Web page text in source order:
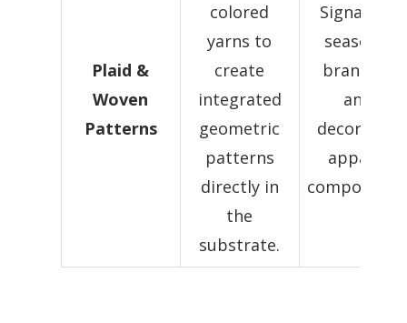
Plaid &
Woven
Patterns
colored
yarns to
create
integrated
geometric
patterns
directly in
the
substrate.
Signature
seasonal
branding
and
decorative
apparel